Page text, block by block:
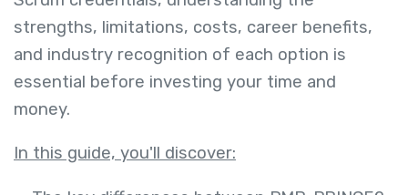
strengths, limitations, costs, career benefits,
and industry recognition of each option is
essential before investing your time and
money.
In this guide, you'll discover: